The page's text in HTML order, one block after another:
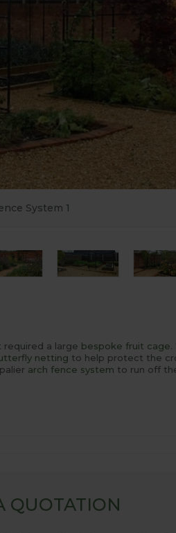
System 1
a large bespoke fruit cage.
netting to help protect the
arch fence system to run off
QUOTATION